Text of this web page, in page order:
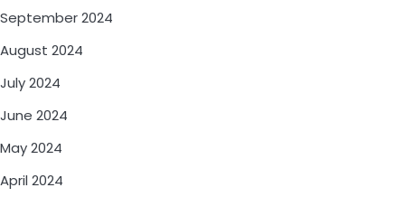
September 2024
August 2024
July 2024
June 2024
May 2024
April 2024